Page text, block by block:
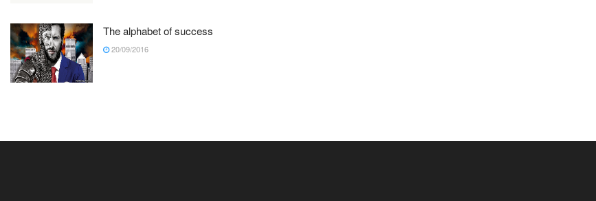
The alphabet of success
20/09/2016